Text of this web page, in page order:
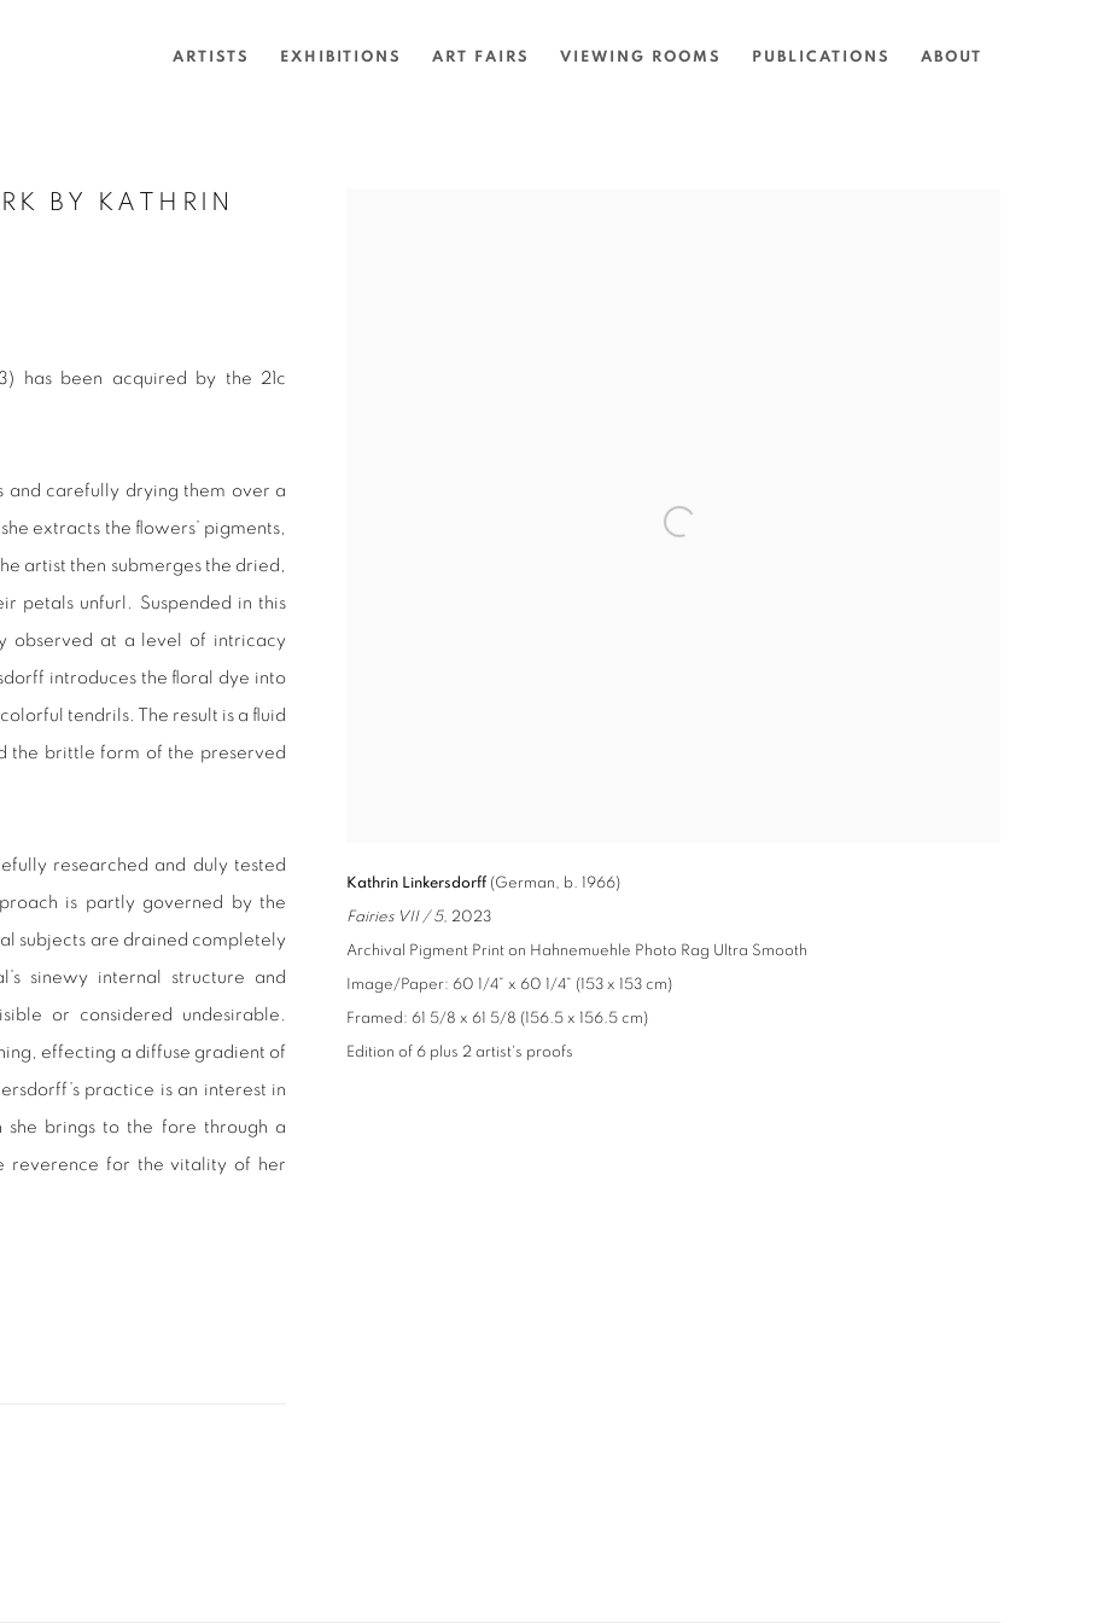
ARTISTS EXHIBITIONS ART FAIRS VIEWING ROOMS PUBLICATIONS ABOUT
BY KATHRIN
Kathrin Linkersdorff (German, b. 1966)
Fairies VII / 5, 2023
Archival Pigment Print on Hahnemuehle Photo Rag Ultra Smooth
Image/Paper: 60 1/4” x 60 1/4” (153 x 153 cm)
Framed: 61 5/8 x 61 5/8 (156.5 x 156.5 cm)
Edition of 6 plus 2 artist's proofs
has been acquired by the 21c
and carefully drying them over a
extracts the flowers’ pigments,
artist then submerges the dried,
petals unfurl. Suspended in this
observed at a level of intricacy
introduces the floral dye into
tendrils. The result is a fluid
the brittle form of the preserved
researched and duly tested
is partly governed by the
subjects are drained completely
sinewy internal structure and
or considered undesirable.
effecting a diffuse gradient of
practice is an interest in
she brings to the fore through a
reverence for the vitality of her